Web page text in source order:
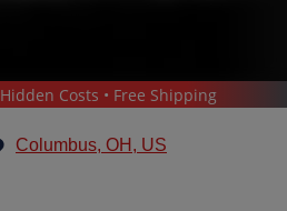
Costs • Free Shipping
Columbus, OH, US